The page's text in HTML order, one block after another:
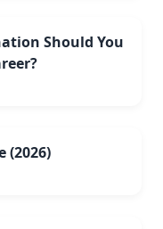
Should You
(2026)